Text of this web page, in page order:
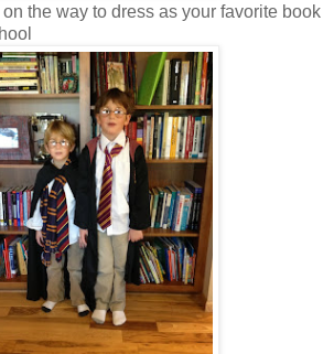
the way to dress as your favorite book